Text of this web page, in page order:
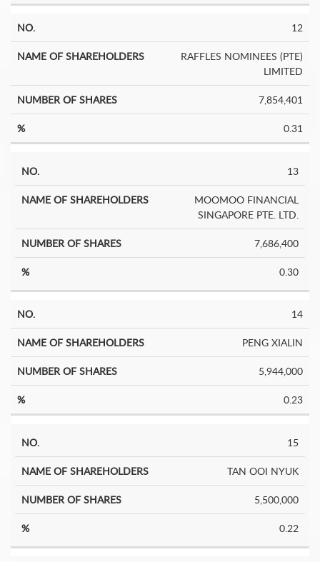
12
RAFFLES NOMINEES (PTE)
LIMITED
7,854,401
0.31
13
MOOMOO FINANCIAL
SINGAPORE PTE. LTD.
7,686,400
0.30
14
PENG XIALIN
5,944,000
0.23
15
TAN OOI NYUK
5,500,000
0.22